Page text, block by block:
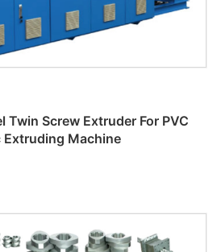
Twin Screw Extruder For PVC
Extruding Machine